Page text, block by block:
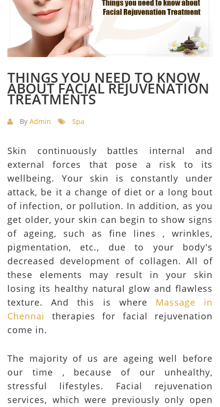
THINGS YOU NEED TO KNOW
ABOUT FACIAL REJUVENATION
TREATMENTS
By Admin Spa
Skin continuously battles internal and
external forces that pose a risk to its
wellbeing. Your skin is constantly under
attack, be it a change of diet or a long bout
of infection, or pollution. In addition, as you
get older, your skin can begin to show signs
of ageing, such as fine lines , wrinkles,
pigmentation, etc., due to your body's
decreased development of collagen. All of
these elements may result in your skin
losing its healthy natural glow and flawless
texture. And this is where Massage in
Chennai
therapies for facial rejuvenation
come in.
The majority of us are ageing well before
our time , because of our unhealthy,
stressful lifestyles. Facial rejuvenation
services, which were previously only open